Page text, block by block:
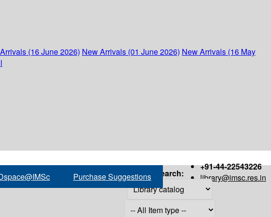
(16 June 2026) New Arrivals (01 June 2026) New Arrivals (16 May
+91-44-22543226
library@imsc.res.in
Purchase Suggestions Search: